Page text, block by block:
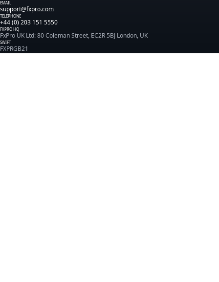
EMAIL
support@fxpro.com
TELEPHONE
+44 (0) 203 151 5550
FXPRO HQ
FxPro UK Ltd: 80 Coleman Street, EC2R 5BJ London, UK
SWIFT
FXPRGB21